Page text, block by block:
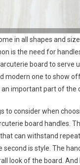
in all shapes and
is the need for
board to serve
modern one to show
important part of the
to consider when
board handles.
can withstand
second is style. The
look of the board. And